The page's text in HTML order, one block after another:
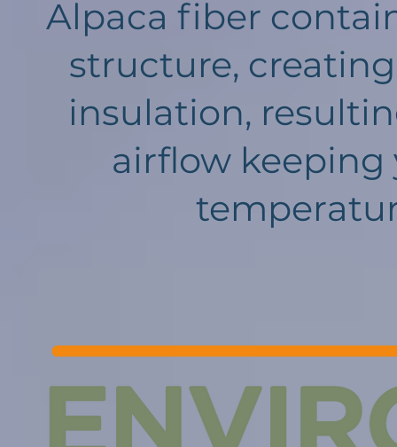
Alpaca fiber
structure,
insulation,
airflow